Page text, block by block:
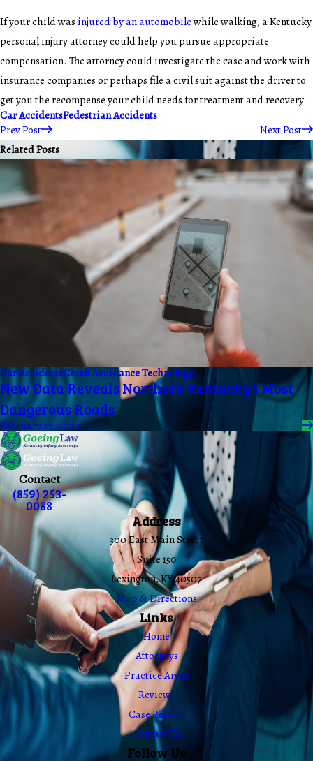
If your child was injured by an automobilewhile walking, a Kentucky
personal injury attorney could help you pursue appropriate
compensation. The attorney could investigate the case and work with
insurance companies or perhaps file a civil suit against the driver to
get you the recompense your child needs for treatment and recovery.
Car AccidentsPedestrian Accidents
Prev Post
Next Post
Related Posts
Car AccidentsCrash Avoidance Technology
New Data Reveals Northern Kentucky’s Most
Dangerous Roads
February 27, 2020
Contact
(859) 253-
0088
Address
300 East Main Street
Suite 150
Lexington, KY 40507
Map & Directions
Links
Home
Attorneys
Practice Areas
Reviews
Case Results
Contact Us
Follow Us